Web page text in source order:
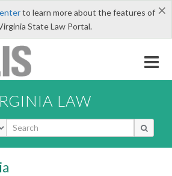
×
to learn more about the features of
State Law Portal.
LAW